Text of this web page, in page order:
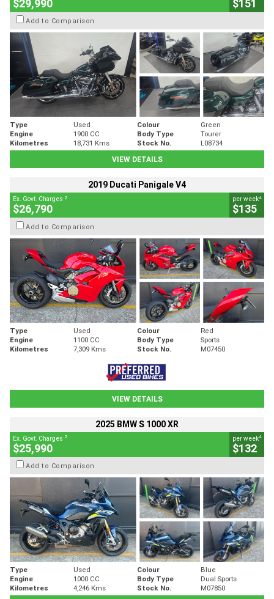
$29,990 $151
Add to Comparison
Type Used Colour
Green
Engine
1900 CC Body Type
Tourer
Kilometres
18,731 Kms Stock No.
L08734
VIEW DETAILS
2019 Ducati Panigale V4
Ex. Govt. Charges 2
$26,790
per week4
$135
Add to Comparison
Type Used Colour
Red
Engine
1100 CC Body Type
Sports
Kilometres
7,309 Kms Stock No. M07450
VIEW DETAILS
2025 BMW S 1000 XR
Ex. Govt. Charges 2
$25,990
per week4
$132
Add to Comparison
Type Used Colour
Blue
Engine
1000 CC Body Type
Dual Sports
Kilometres
4,246 Kms Stock No.
M07850